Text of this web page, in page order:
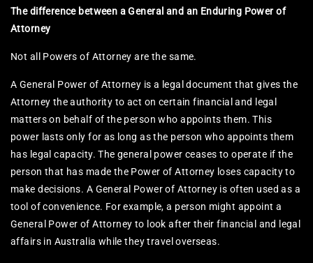
The difference between a General and an Enduring Power of
Attorney
Not all Powers of Attorney are the same.​
A General Power of Attorney is a legal document that gives the
Attorney the authority to act on certain financial and legal
matters on behalf of the person who appoints them. This
power lasts only for as long as the person who appoints them
has legal capacity. The general power ceases to operate if the
person that has made the Power of Attorney loses capacity to
make decisions. A General Power of Attorney is often used as a
tool of convenience. For example, a person might appoint a
General Power of Attorney to look after their financial and legal
affairs in Australia while they travel overseas.